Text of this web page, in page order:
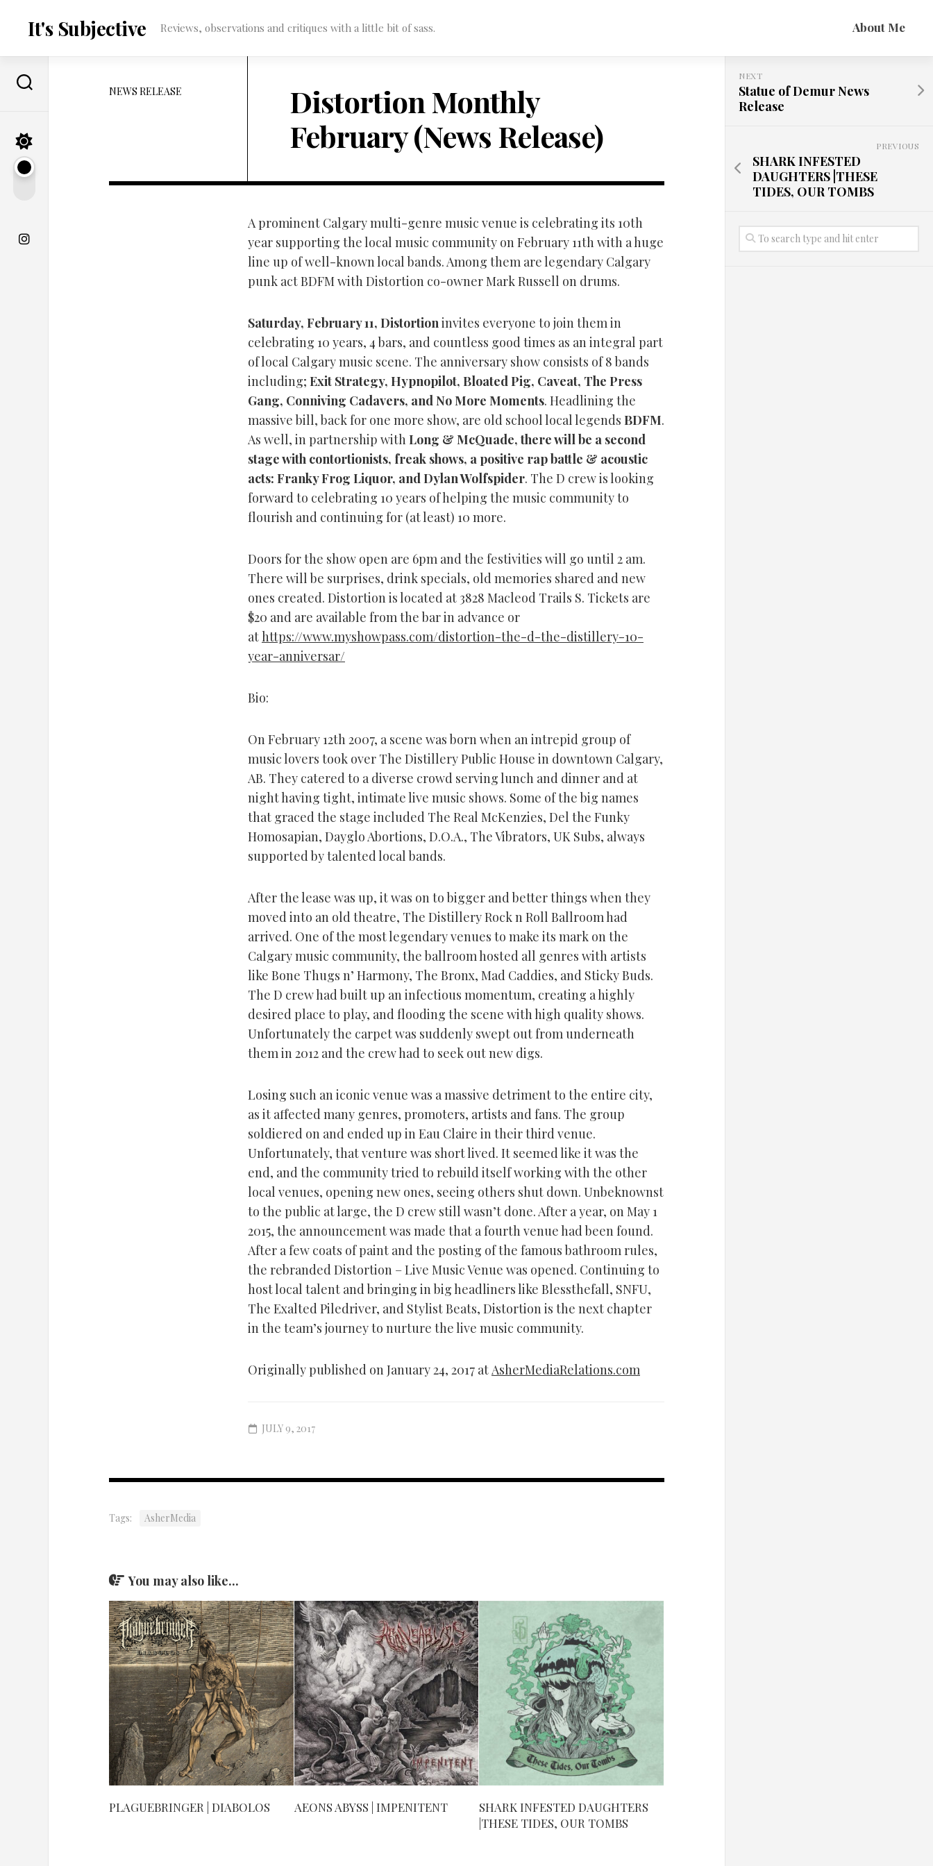
contentIt's Subjective Reviews, observations and critiques with a little bit of sass. About Me
NEWS RELEASE
Distortion Monthly
February (News Release)
A prominent Calgary multi-genre music venue is celebrating its 10th
year supporting the local music community on February 11th with a huge
line up of well-known local bands. Among them are legendary Calgary
punk act BDFM with Distortion co-owner Mark Russell on drums.
Saturday, February 11, Distortioninvites everyone to join them in
celebrating 10 years, 4 bars, and countless good times as an integral part
of local Calgary music scene. The anniversary show consists of 8 bands
including; Exit Strategy, Hypnopilot, Bloated Pig, Caveat, The Press
Gang, Conniving Cadavers, and No More Moments. Headlining the
massive bill, back for one more show, are old school local legends BDFM.
As well, in partnership withLong & McQuade, there will be a second
stage with contortionists, freak shows, a positive rap battle & acoustic
acts: Franky Frog Liquor, and Dylan Wolfspider. The D crew is looking
forward to celebrating 10 years of helping the music community to
flourish and continuing for (at least) 10 more.
Doors for the show open are 6pm and the festivities will go until 2 am.
There will be surprises, drink specials, old memories shared and new
ones created. Distortion is located at 3828 Macleod Trails S. Tickets are
$20 and are available from the bar in advance or
athttps://www.myshowpass.com/distortion-the-d-the-distillery-10-
year-anniversar/
Bio:
On February 12th 2007, a scene was born when an intrepid group of
music lovers took over The Distillery Public House in downtown Calgary,
AB. They catered to a diverse crowd serving lunch and dinner and at
night having tight, intimate live music shows. Some of the big names
that graced the stage included The Real McKenzies, Del the Funky
Homosapian, Dayglo Abortions, D.O.A., The Vibrators, UK Subs, always
supported by talented local bands.
After the lease was up, it was on to bigger and better things when they
moved into an old theatre, The Distillery Rock n Roll Ballroom had
arrived. One of the most legendary venues to make its mark on the
Calgary music community, the ballroom hosted all genres with artists
like Bone Thugs n’ Harmony, The Bronx, Mad Caddies, and Sticky Buds.
The D crew had built up an infectious momentum, creating a highly
desired place to play, and flooding the scene with high quality shows.
Unfortunately the carpet was suddenly swept out from underneath
them in 2012 and the crew had to seek out new digs.
Losing such an iconic venue was a massive detriment to the entire city,
as it affected many genres, promoters, artists and fans. The group
soldiered on and ended up in Eau Claire in their third venue.
Unfortunately, that venture was short lived. It seemed like it was the
end, and the community tried to rebuild itself working with the other
local venues, opening new ones, seeing others shut down. Unbeknownst
to the public at large, the D crew still wasn’t done. After a year, on May 1
2015, the announcement was made that a fourth venue had been found.
After a few coats of paint and the posting of the famous bathroom rules,
the rebranded Distortion – Live Music Venue was opened. Continuing to
host local talent and bringing in big headliners like Blessthefall, SNFU,
The Exalted Piledriver, and Stylist Beats, Distortion is the next chapter
in the team’s journey to nurture the live music community.
Originally published on January 24, 2017 atAsherMediaRelations.com
JULY 9, 2017
Tags: AsherMedia
You may also like...
PLAGUEBRINGER | DIABOLOS AEONS ABYSS | IMPENITENT
SHARK INFESTED DAUGHTERS
|THESE TIDES, OUR TOMBS
NEXT
Statue of Demur News
Release
PREVIOUS
SHARK INFESTED
DAUGHTERS |THESE
TIDES, OUR TOMBS